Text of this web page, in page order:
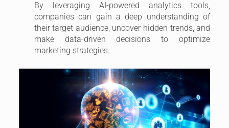
By leveraging AI-powered analytics tools,
companies can gain a deep understanding of
their target audience, uncover hidden trends, and
make data-driven decisions to optimize
marketing strategies.